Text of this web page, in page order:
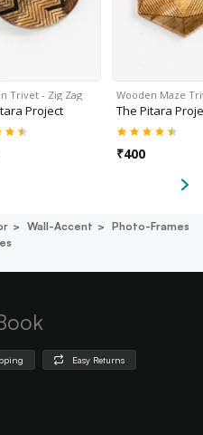
Trivet - Zig Zag
Project
Wooden Maze
The Pitara
₹400
Wall-Accent
Photo-Frames
Easy Returns